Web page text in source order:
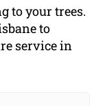
to your trees.
to
service in